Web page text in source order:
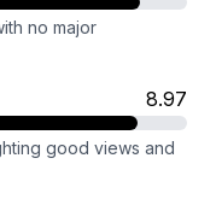
no major
8.97
good views and